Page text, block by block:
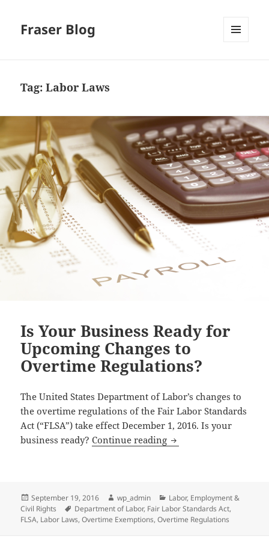
Fraser Blog
Tag:Labor Laws
Is Your Business Ready for
Upcoming Changes to
Overtime Regulations?
The United States Department of Labor’s changes to
the overtime regulations of the Fair Labor Standards
Act (“FLSA”) take effect December 1, 2016. Is your
business ready?Continue reading Is Your Business
Posted
on
September 19, 2016 Author
wp_admin Categories
Labor, Employment &
Civil Rights
Tags
Department of Labor, Fair Labor Standards Act,
FLSA, Labor Laws,Overtime Exemptions,Overtime Regulations